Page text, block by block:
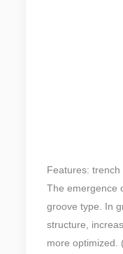
Features:
The emergence
groove type. In
structure,
more optimized.